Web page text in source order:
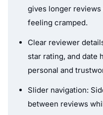
gives longer
feeling cramped.
Clear reviewer
star rating, and date
personal and
Slider navigation:
between reviews